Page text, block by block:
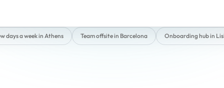
days a week in Athens Team offsite in Barcelona Onboarding hub in